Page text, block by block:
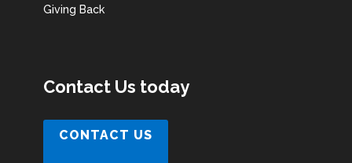
Giving Back
Contact Us today
CONTACT US